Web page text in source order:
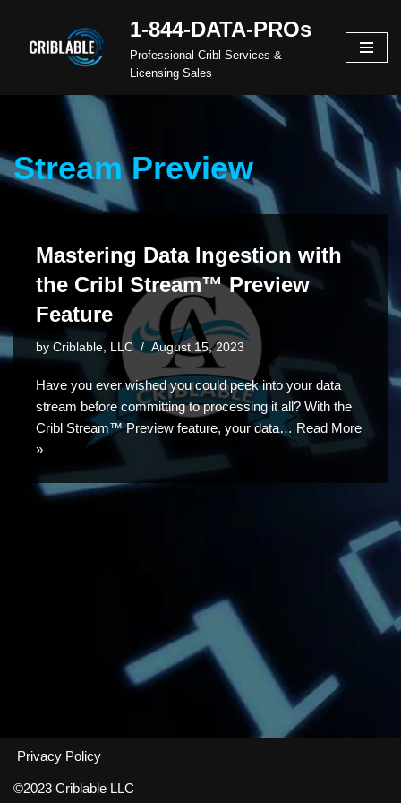
Skip
1-844-DATA-PROs
Professional Cribl Services &
Licensing Sales
Stream Preview
Mastering Data Ingestion with
the Cribl Stream™ Preview
Feature
by Criblable, LLC August 15, 2023
Have you ever wished you could peek into your data
stream before committing to processing it all? With the
Cribl Stream™ Preview feature, your data… Read More
»
Privacy Policy
©2023 Criblable LLC